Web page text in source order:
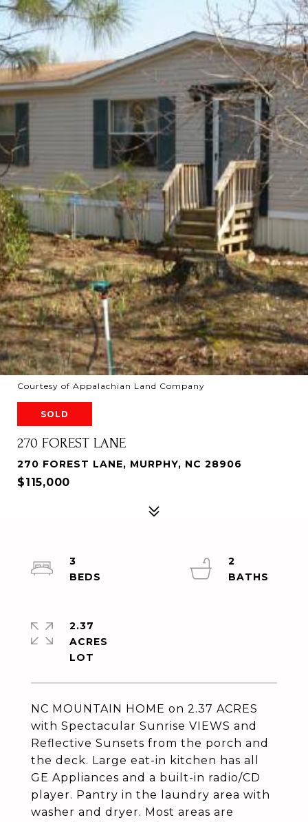
Courtesy of Appalachian Land Company
SOLD
270 FOREST LANE
270 FOREST LANE, MURPHY, NC 28906
$115,000
NC MOUNTAIN HOME on 2.37 ACRES
with Spectacular Sunrise VIEWS and
Reflective Sunsets from the porch and
the deck. Large eat-in kitchen has all
GE Appliances and a built-in radio/CD
player. Pantry in the laundry area with
washer and dryer. Most areas are
3
2
2.37
ACRES